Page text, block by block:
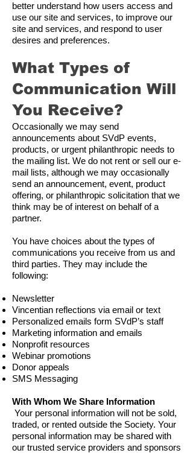
better understand how users access and
use our site and services, to improve our
site and services, and respond to user
desires and preferences.
What Types of
Communication Will
You Receive?
Occasionally we may send
announcements about SVdP events,
products, or urgent philanthropic needs to
the mailing list. We do not rent or sell our e-
mail lists, although we may occasionally
send an announcement, event, product
offering, or philanthropic solicitation that we
think may be of interest on behalf of a
partner.
You have choices about the types of
communications you receive from us and
third parties. They may include the
following:
Newsletter
Vincentian reflections via email or text
Personalized emails form SVdP’s staff
Marketing information and emails
Nonprofit resources
Webinar promotions
Donor appeals
SMS Messaging
With Whom We Share Information
Your personal information will not be sold,
traded, or rented outside the Society. Your
personal information may be shared with
our trusted service providers and sponsors